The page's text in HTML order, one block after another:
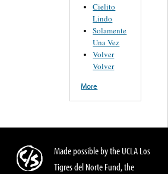
Cielito
Lindo
Solamente
Una Vez
Volver
Volver
More
Made possible by the UCLA Los
Tigres del Norte Fund, the